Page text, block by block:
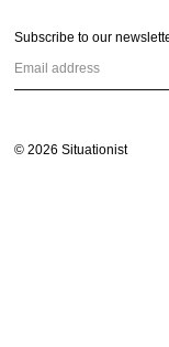
Subscribe to our
Email address
©2026 Situationist